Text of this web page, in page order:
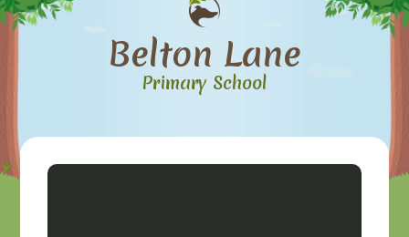
Belton Lane
Primary School